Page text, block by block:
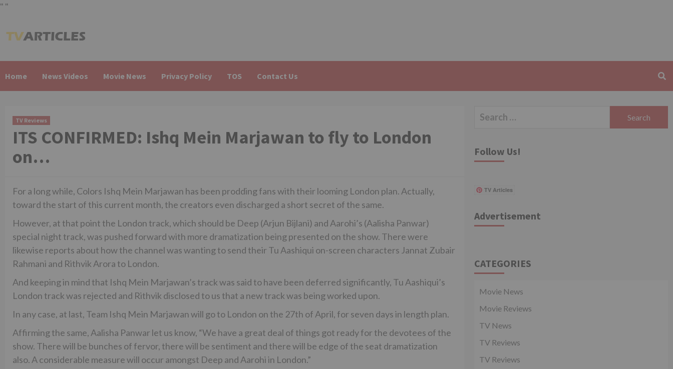
" "
to
Home News Videos Movie News Privacy Policy TOS Contact Us
TV Reviews
ITS CONFIRMED: Ishq Mein Marjawan to fly to London
on…
For a long while, Colors Ishq Mein Marjawan has been prodding fans with their looming London plan. Actually,
toward the start of this current month, the creators even discharged a short secret of the same.
However, at that point the London track, which should be Deep (Arjun Bijlani) and Aarohi’s (Aalisha Panwar)
special night track, was pushed forward with more dramatization being presented on the show. There were
likewise reports about how the channel was wanting to send their Tu Aashiqui on-screen characters Jannat Zubair
Rahmani and Rithvik Arora to London.
And keeping in mind that Ishq Mein Marjawan’s track was said to have been deferred significantly, Tu Aashiqui’s
London track was rejected and Rithvik disclosed to us that a new track was being worked upon.
In any case, at last, Team Ishq Mein Marjawan will go to London on the 27th of April, for seven days in length plan.
Affirming the same, Aalisha Panwar let us know, “We have a great deal of things got ready for the devotees of the
show. There will be bunches of fervor, there will be sentiment and there will be edge of the seat dramatization
also. A considerable measure will occur amongst Deep and Aarohi in London.”
Search
Follow Us!
TV Articles
Advertisement
CATEGORIES
Movie News
Movie Reviews
TV News
TV Reviews
TV Reviews